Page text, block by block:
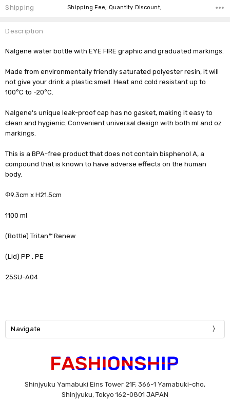
Shipping Shipping Fee, Quantity Discount,
Description
Nalgene water bottle with EYE FIRE graphic and graduated markings.
Made from environmentally friendly saturated polyester resin, it will
not give your drink a plastic smell. Heat and cold resistant up to
100°C to -20°C.
Nalgene's unique leak-proof cap has no gasket, making it easy to
clean and hygienic. Convenient universal design with both ml and oz
markings.
This is a BPA-free product that does not contain bisphenol A, a
compound that is known to have adverse effects on the human
body.
Φ9.3cm x H21.5cm
1100 ml
(Bottle) Tritan™ Renew
(Lid) PP , PE
25SU-A04
Navigate
Shinjyuku Yamabuki Eins Tower 21F, 366-1 Yamabuki-cho,
Shinjyuku, Tokyo 162-0801 JAPAN